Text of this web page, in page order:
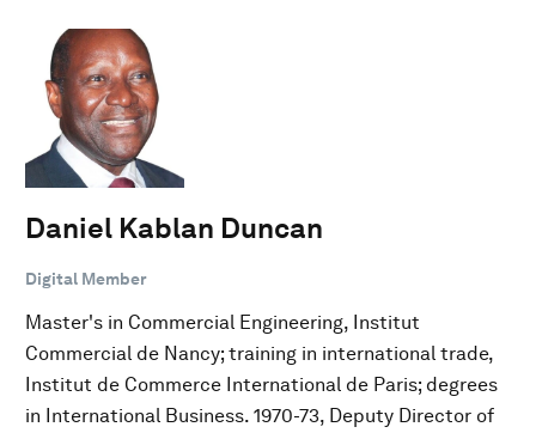
Daniel Kablan Duncan
Digital Member
Master's in Commercial Engineering, Institut
Commercial de Nancy; training in international trade,
Institut de Commerce International de Paris; degrees
in International Business. 1970-73, Deputy Director of